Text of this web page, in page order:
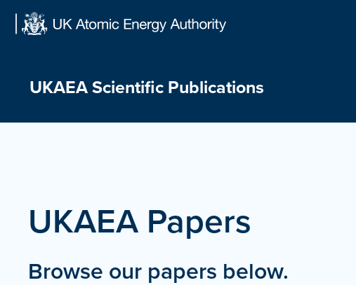
UKAEA Scientific Publications
UKAEA Papers
Browse our papers below.